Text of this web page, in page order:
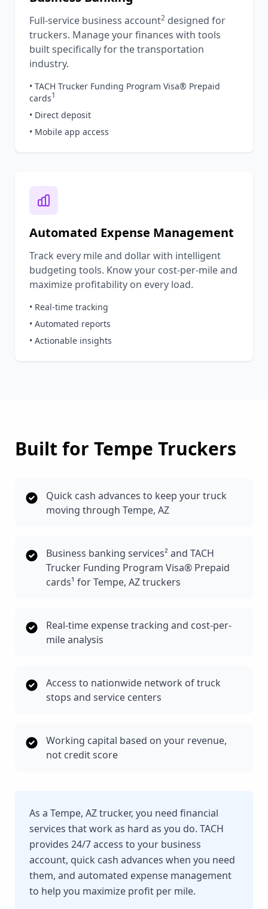
Full-service business account2 designed for
truckers. Manage your finances with tools
built specifically for the transportation
industry.
• TACH Trucker Funding Program Visa® Prepaid
cards1
• Direct deposit
• Mobile app access
Automated Expense Management
Track every mile and dollar with intelligent
budgeting tools. Know your cost-per-mile and
maximize profitability on every load.
• Real-time tracking
• Automated reports
• Actionable insights
Built for Tempe Truckers
Quick cash advances to keep your truck
moving through Tempe, AZ
Business banking services² and TACH
Trucker Funding Program Visa® Prepaid
cards¹ for Tempe, AZ truckers
Real-time expense tracking and cost-per-
mile analysis
Access to nationwide network of truck
stops and service centers
Working capital based on your revenue,
not credit score
As a Tempe, AZ trucker, you need financial
services that work as hard as you do. TACH
provides 24/7 access to your business
account, quick cash advances when you need
them, and automated expense management
to help you maximize profit per mile.